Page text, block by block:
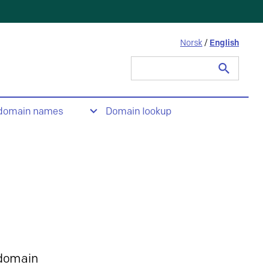
Norsk / English
names Domain lookup